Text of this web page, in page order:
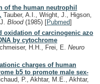
of the human neutrophil
Tauber, A.I., Wright, J., Higson,
Blood (1985) [Pubmed]
oxidation of carcinogenic azo
by cytochrome
H.H., Frei, E. Neuro
charges of human
b5 to promote male sex-
P., Akhtar, M.E., Akhtar,